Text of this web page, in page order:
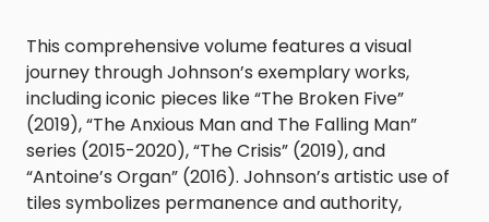
This comprehensive volume features a visual
journey through Johnson’s exemplary works,
including iconic pieces like “The Broken Five”
(2019), “The Anxious Man and The Falling Man”
series (2015-2020), “The Crisis” (2019), and
“Antoine’s Organ” (2016). Johnson’s artistic use of
tiles symbolizes permanence and authority,